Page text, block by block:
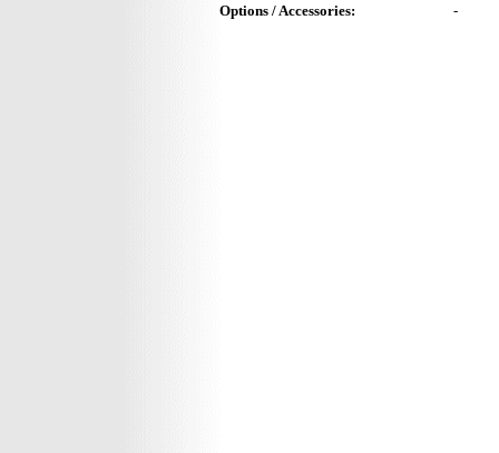
Options / Accessories:
-